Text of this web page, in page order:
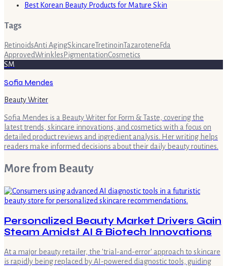
Best Korean Beauty Products for Mature Skin
Tags
RetinoidsAnti AgingSkincareTretinoinTazarotene Fda
ApprovedWrinkles PigmentationCosmetics
SM
Sofia Mendes
Beauty Writer
Sofia Mendes is a Beauty Writer for Form & Taste, covering the
latest trends, skincare innovations, and cosmetics with a focus on
detailed product reviews and ingredient analysis. Her writing helps
readers make informed decisions about their daily beauty routines.
More from Beauty
Personalized Beauty Market Drivers Gain
Steam Amidst AI & Biotech Innovations
At a major beauty retailer, the 'trial-and-error' approach to skincare
is rapidly being replaced by AI-powered diagnostic tools, guiding